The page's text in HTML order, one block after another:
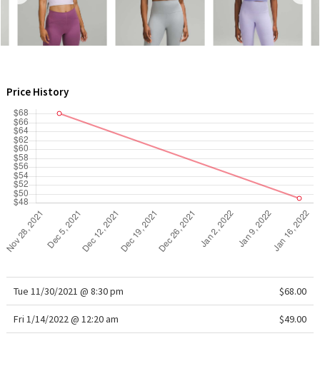
Unicorns
Price History
Tue 11/30/2021 @ 8:30 pm $68.00
Fri 1/14/2022 @ 12:20 am $49.00